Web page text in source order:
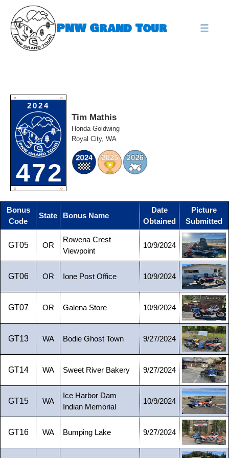
content
PNW Grand Tour
O O
2024
472
O O
Tim Mathis
Honda Goldwing
Royal City, WA
Bonus
Code
State Bonus Name
Date
Obtained
Picture
Submitted
GT05 OR
Rowena Crest
Viewpoint
10/9/2024
GT06 OR Ione Post Office 10/9/2024
GT07 OR Galena Store 10/9/2024
GT13 WA Bodie Ghost Town 9/27/2024
GT14 WA Sweet River Bakery 9/27/2024
GT15 WA
Ice Harbor Dam
Indian Memorial
10/9/2024
GT16 WA Bumping Lake 9/27/2024